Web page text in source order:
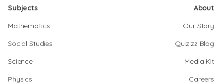
Subjects
Mathematics
Social Studies
Science
Physics
About
Our Story
Quizizz Blog
Media Kit
Careers